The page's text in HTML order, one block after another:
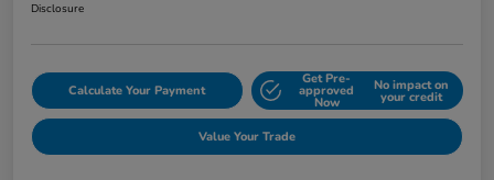
Disclosure
Calculate Your Payment
Get Pre-
approved
Now
No impact on
your credit
Value Your Trade